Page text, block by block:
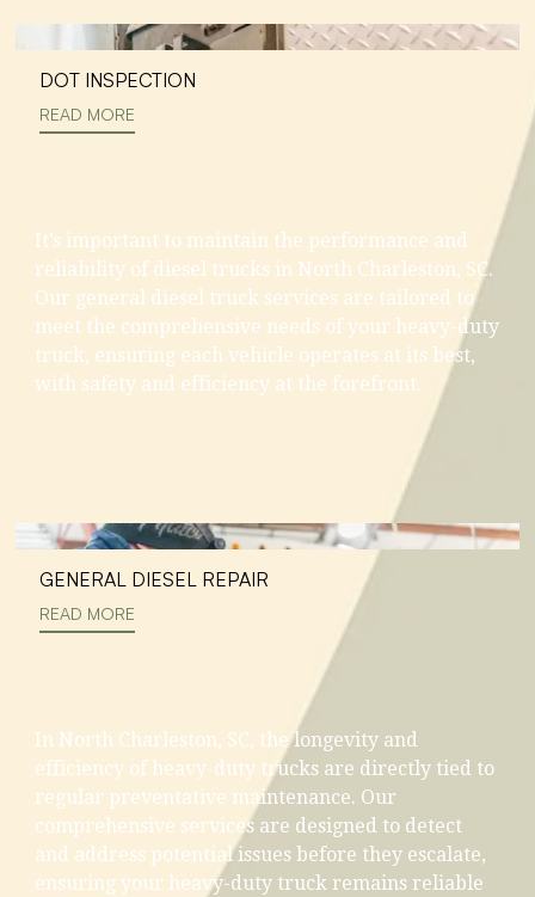
DOT INSPECTION
READ MORE
It’s important to maintain the performance and
reliability of diesel trucks in North Charleston, SC.
Our general diesel truck services are tailored to
meet the comprehensive needs of your heavy-duty
truck, ensuring each vehicle operates at its best,
with safety and efficiency at the forefront.
GENERAL DIESEL REPAIR
READ MORE
In North Charleston, SC, the longevity and
efficiency of heavy-duty trucks are directly tied to
regular preventative maintenance. Our
comprehensive services are designed to detect
and address potential issues before they escalate,
ensuring your heavy-duty truck remains reliable